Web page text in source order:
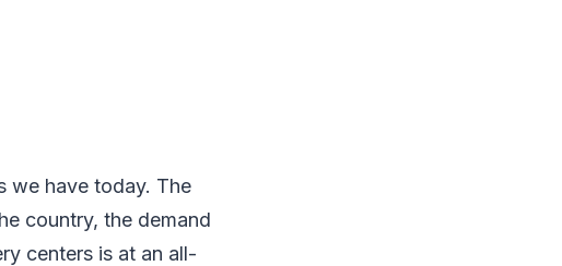
we have today. The
country, the demand
centers is at an all-